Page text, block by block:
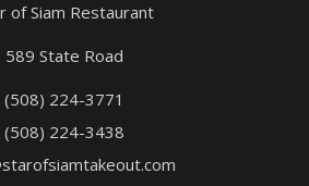
of Siam Restaurant
589 State Road
(508) 224-3771
(508) 224-3438